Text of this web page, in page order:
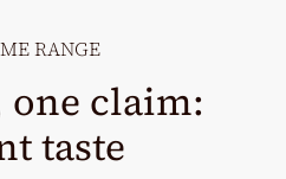
RANGE
one claim:
taste